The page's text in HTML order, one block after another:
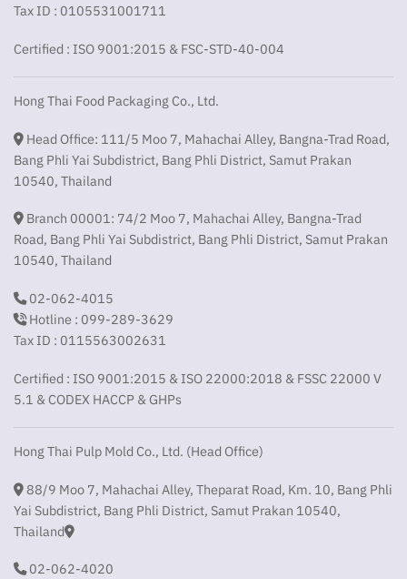
Tax ID : 0105531001711
Certified : ISO 9001:2015 & FSC-STD-40-004
Hong Thai Food Packaging Co., Ltd.
Head Office: 111/5 Moo 7, Mahachai Alley, Bangna-Trad Road,
Bang Phli Yai Subdistrict, Bang Phli District, Samut Prakan
10540, Thailand
Branch 00001: 74/2 Moo 7, Mahachai Alley, Bangna-Trad
Road, Bang Phli Yai Subdistrict, Bang Phli District, Samut Prakan
10540, Thailand
02-062-4015
Hotline : 099-289-3629
Tax ID : 0115563002631
Certified : ISO 9001:2015 & ISO 22000:2018 & FSSC 22000 V
5.1 & CODEX HACCP & GHPs
Hong Thai Pulp Mold Co., Ltd. (Head Office)
88/9 Moo 7, Mahachai Alley, Theparat Road, Km. 10, Bang Phli
Yai Subdistrict, Bang Phli District, Samut Prakan 10540,
Thailand
02-062-4020